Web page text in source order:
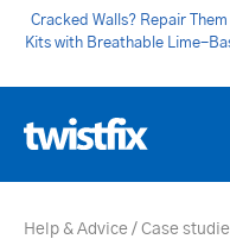
Cracked Walls? Repair
Kits with Breathable Lime-
Help & Advice Case